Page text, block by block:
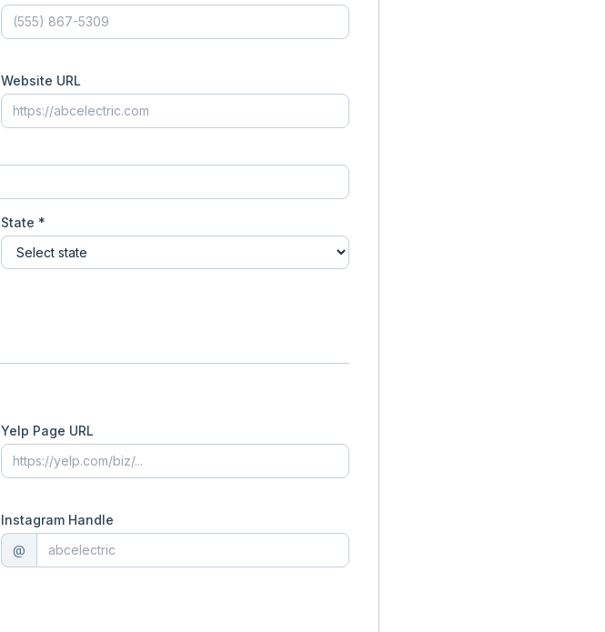
Website URL
State *
Yelp Page URL
Instagram Handle
@